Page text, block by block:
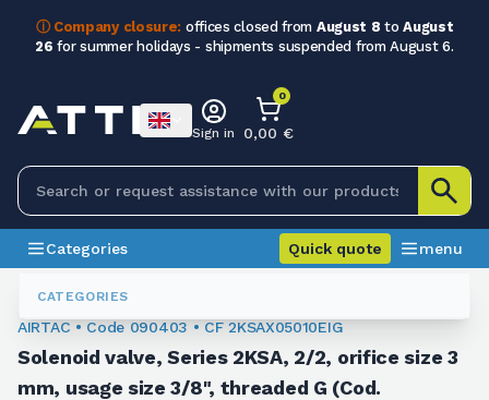
ⓘ Company closure: offices closed from August 8 toAugust
26 for summer holidays - shipments suspended from August 6.
CATEGORIES
Sign in
0
0,00 €
Categories Quick quote menu
Valves
090403
AIRTAC • Code 090403 • CF 2KSAX05010EIG
Solenoid valve, Series 2KSA, 2/2, orifice size 3
mm, usage size 3/8", threaded G (Cod.